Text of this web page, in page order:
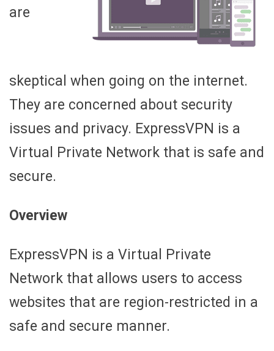
are
skeptical when going on the internet.
They are concerned about security
issues and privacy. ExpressVPN is a
Virtual Private Network that is safe and
secure.
Overview
ExpressVPN is a Virtual Private
Network that allows users to access
websites that are region-restricted in a
safe and secure manner.